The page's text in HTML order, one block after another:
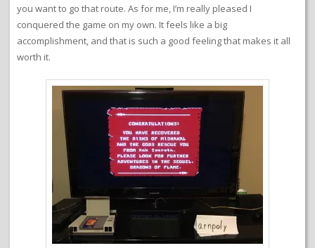
you want to go that route. As for me, I’m really pleased I
conquered the game on my own. It feels like a big
accomplishment, and that is such a good feeling that makes it all
worth it.